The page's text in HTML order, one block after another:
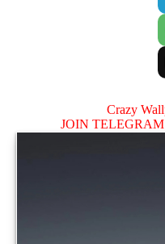
Crazy
JOIN TELEGRAM